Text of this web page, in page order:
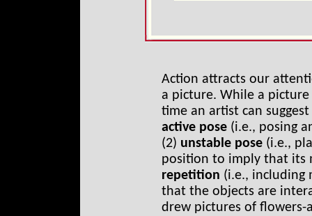
Action attracts our
a picture. While a
time an artist can
active pose (i.e., posing
(2) unstable pose (i.e.,
position to imply that its
repetition (i.e., including
that the objects are
drew pictures of